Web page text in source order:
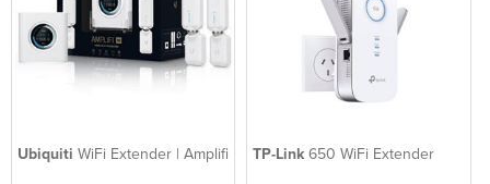
Ubiquiti WiFi Extender | Amplifi TP-Link650 WiFi Extender